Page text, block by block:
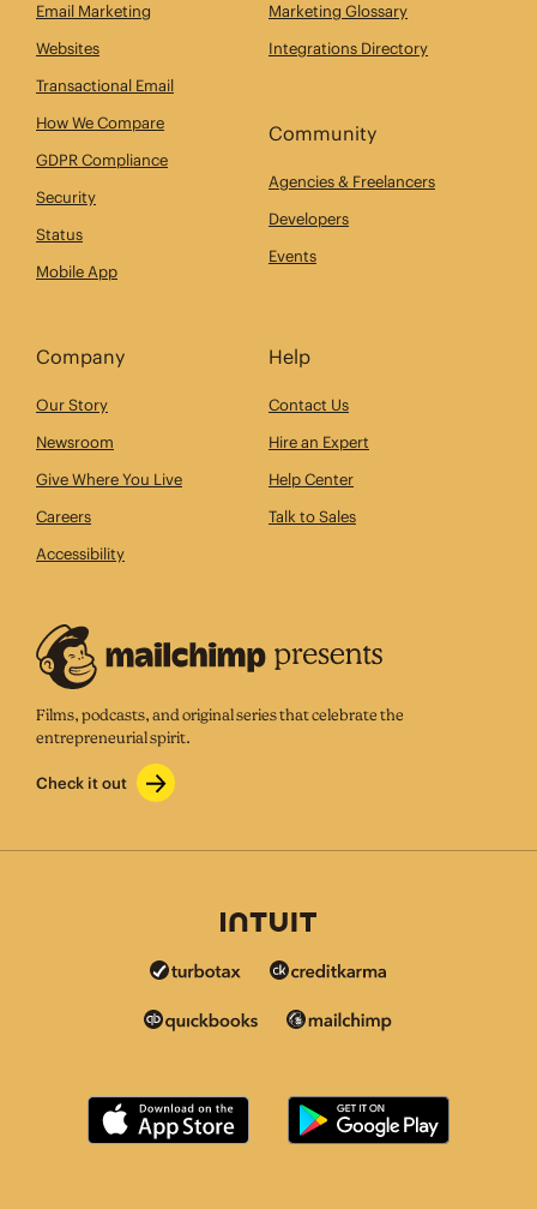
Email Marketing
Websites
Transactional Email
How We Compare
GDPR Compliance
Security
Status
Mobile App
Marketing Glossary
Integrations Directory
Community
Agencies & Freelancers
Developers
Events
Company
Our Story
Newsroom
Give Where You Live
Careers
Accessibility
Help
Contact Us
Hire an Expert
Help Center
Talk to Sales
Films, podcasts, and original series that celebrate the
entrepreneurial spirit.
Check it out